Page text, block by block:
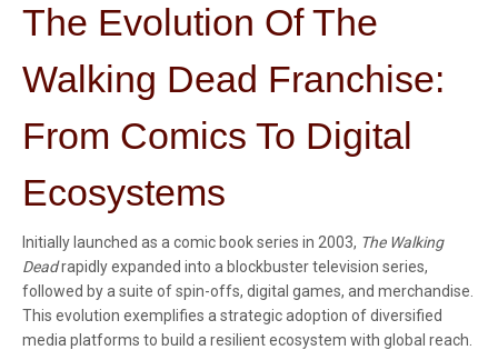
The Evolution Of The
Walking Dead Franchise:
From Comics To Digital
Ecosystems
Initially launched as a comic book series in 2003, The Walking
Deadrapidly expanded into a blockbuster television series,
followed by a suite of spin-offs, digital games, and merchandise.
This evolution exemplifies a strategic adoption of diversified
media platforms to build a resilient ecosystem with global reach.